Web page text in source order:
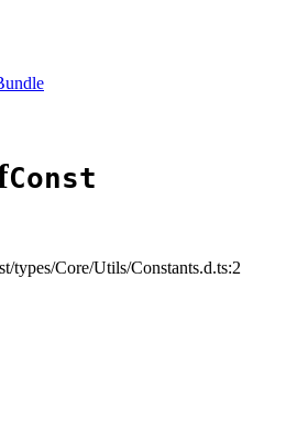
Const
types/Core/Utils/Constants.d.ts:2